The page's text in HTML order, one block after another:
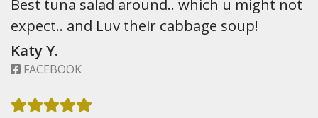
expect.. and Luv their cabbage soup!
Katy Y.
FACEBOOK